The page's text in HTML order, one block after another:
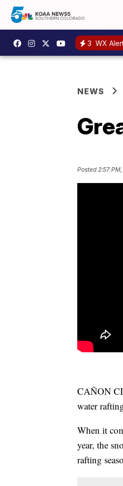
3 WX
NEWS
Posted2:57
CAÑON
water
When it
year, the
rafting